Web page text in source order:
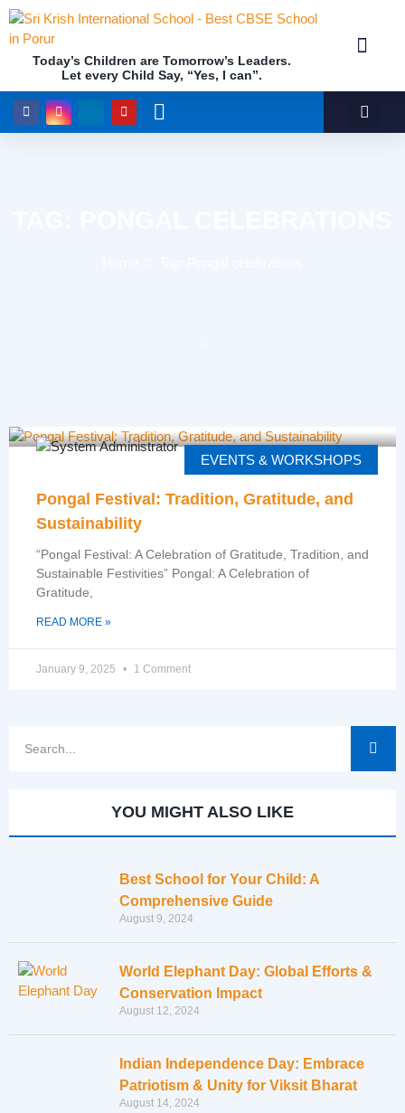
Today’s Children are Tomorrow’s Leaders.
Let every Child Say, “Yes, I can”.
EVENTS & WORKSHOPS
Pongal Festival: Tradition, Gratitude, and
Sustainability
“Pongal Festival: A Celebration of Gratitude, Tradition, and
Sustainable Festivities” Pongal: A Celebration of
Gratitude,
READ MORE »
January 9, 2025 1 Comment
YOU MIGHT ALSO LIKE
Best School for Your Child: A
Comprehensive Guide
August 9, 2024
World Elephant Day: Global Efforts &
Conservation Impact
August 12, 2024
Indian Independence Day: Embrace
Patriotism & Unity for Viksit Bharat
August 14, 2024